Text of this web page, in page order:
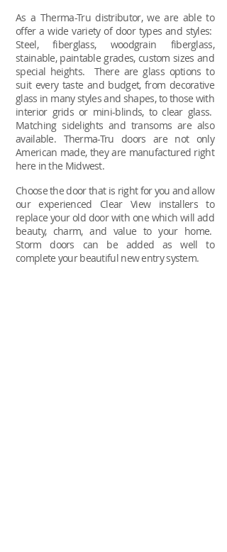
As a Therma-Tru distributor, we are able to
offer a wide variety of door types and styles:
Steel, fiberglass, woodgrain fiberglass,
stainable, paintable grades, custom sizes and
special heights. There are glass options to
suit every taste and budget, from decorative
glass in many styles and shapes, to those with
interior grids or mini-blinds, to clear glass.
Matching sidelights and transoms are also
available. Therma-Tru doors are not only
American made, they are manufactured right
here in the Midwest.
Choose the door that is right for you and allow
our experienced Clear View installers to
replace your old door with one which will add
beauty, charm, and value to your home.
Storm doors can be added as well to
complete your beautiful new entry system.